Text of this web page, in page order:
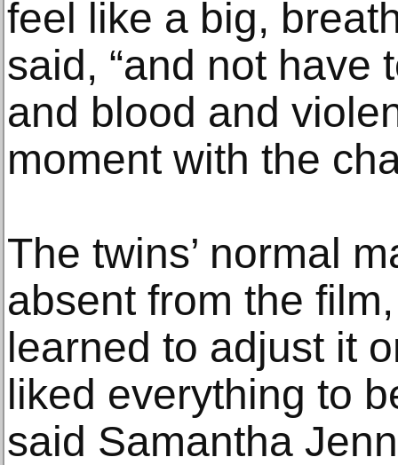
feel like a big,
said, “and not have
and blood and
moment with the
The twins’ normal
absent from the
learned to adjust it
liked everything to
said Samantha